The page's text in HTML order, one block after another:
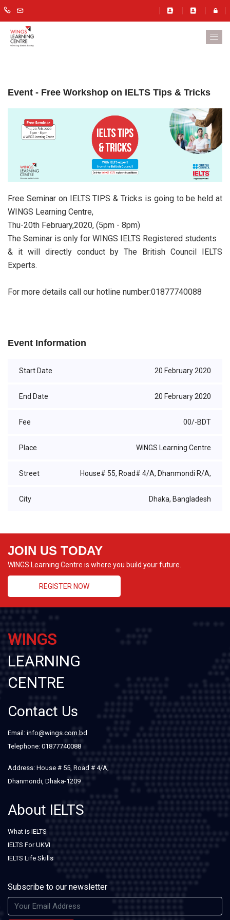
Event - Free Workshop on IELTS Tips & Tricks
Free Seminar on IELTS TIPS & Tricks is going to be held at
WINGS Learning Centre,
Thu-20th February,2020, (5pm - 8pm)
The Seminar is only for WINGS IELTS Registered students
& it will directly conduct by The British Council IELTS
Experts.
For more details call our hotline number:01877740088
Event Information
Start Date 20 February 2020
End Date 20 February 2020
Fee 00/-BDT
Place WINGS Learning Centre
Street House# 55, Road# 4/A, Dhanmondi R/A,
City Dhaka, Bangladesh
JOIN US TODAY
WINGS Learning Centre is where you build your future.
REGISTER NOW
WINGS
LEARNING
CENTRE
Contact Us
Email: info@wings.com.bd
Telephone: 01877740088
Address: House # 55, Road # 4/A,
Dhanmondi, Dhaka-1209
About IELTS
What is IELTS
IELTS For UKVI
IELTS Life Skills
Subscribe to our newsletter